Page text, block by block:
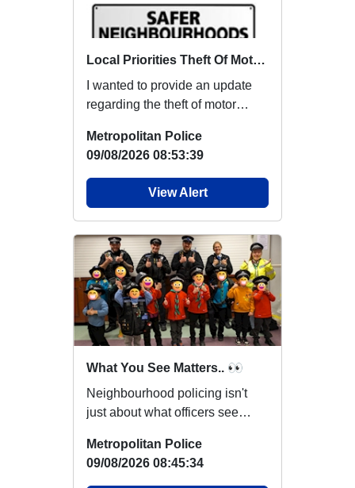
Local Priorities Theft Of Motor Vehicle Update
I wanted to provide an update
regarding the theft of motor
around this area...
Metropolitan Police
09/08/2026 08:53:39
View Alert
What You See Matters.. 👀
Neighbourhood policing isn't
just about what officers see
notice someth...
Metropolitan Police
09/08/2026 08:45:34